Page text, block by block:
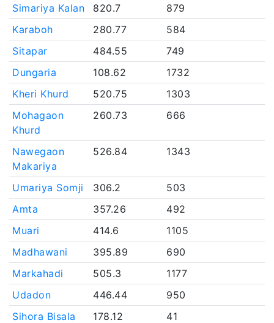
Simariya Kalan
820.7
879
Karaboh
280.77
584
Sitapar
484.55
749
Dungaria
108.62
1732
Kheri Khurd
520.75
1303
Mohagaon
Khurd
260.73 666
Nawegaon
Makariya
526.84 1343
Umariya Somji 306.2
503
Amta
357.26
492
Muari
414.6
1105
Madhawani
395.89
690
Markahadi
505.3
1177
Udadon
446.44
950
Sihora Bisala
178.12
41